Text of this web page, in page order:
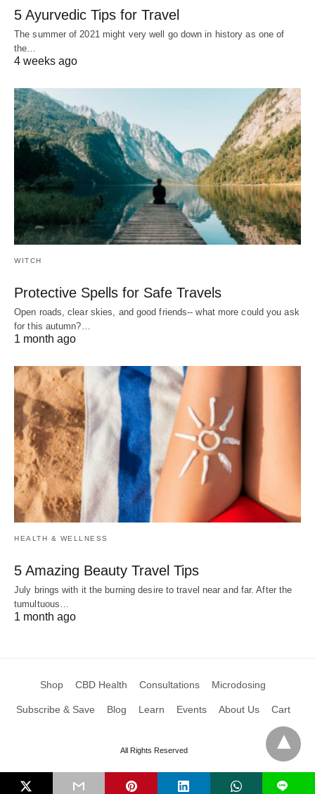
5 Ayurvedic Tips for Travel
The summer of 2021 might very well go down in history as one of
the…
4 weeks ago
WITCH
Protective Spells for Safe Travels
Open roads, clear skies, and good friends-- what more could you ask
for this autumn?…
1 month ago
HEALTH & WELLNESS
5 Amazing Beauty Travel Tips
July brings with it the burning desire to travel near and far. After the
tumultuous…
1 month ago
Shop CBD Health Consultations Microdosing
Subscribe & Save Blog Learn Events About Us Cart
All Rights Reserved